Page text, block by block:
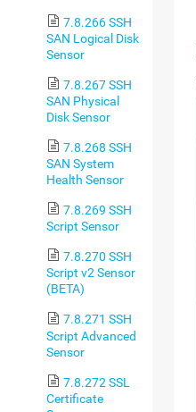
7.8.266 SSH
SAN Logical Disk
Sensor
7.8.267 SSH
SAN Physical
Disk Sensor
7.8.268 SSH
SAN System
Health Sensor
7.8.269 SSH
Script Sensor
7.8.270 SSH
Script v2 Sensor
(BETA)
7.8.271 SSH
Script Advanced
Sensor
7.8.272 SSL
Certificate